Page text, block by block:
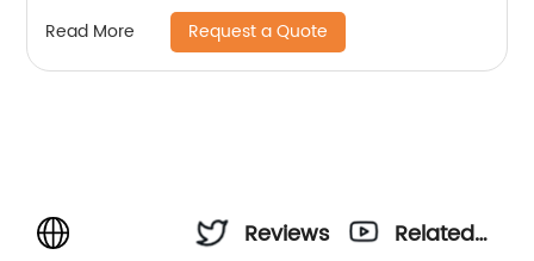
Read More Request a Quote
Reviews
Related